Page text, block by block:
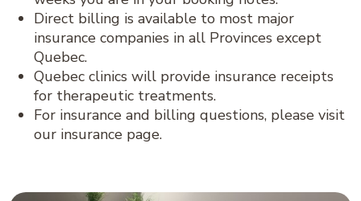
Direct billing is available to most major
insurance companies in all Provinces except
Quebec.
Quebec clinics will provide insurance receipts
for therapeutic treatments.
For insurance and billing questions, please visit
our insurance page.